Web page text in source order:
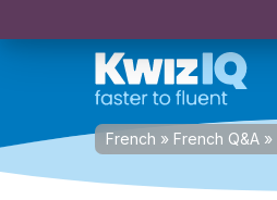
French » French Q&A »